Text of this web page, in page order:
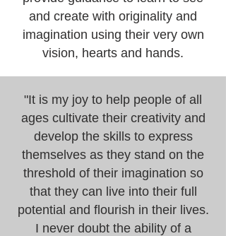
and create with originality and
imagination using their very own
vision, hearts and hands.
"It is my joy to help people of all
ages cultivate their creativity and
develop the skills to express
themselves as they stand on the
threshold of their imagination so
that they can live into their full
potential and flourish in their lives.
I never doubt the ability of a